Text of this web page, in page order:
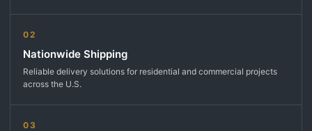
02
Nationwide Shipping
Reliable delivery solutions for residential and commercial projects
across the U.S.
03